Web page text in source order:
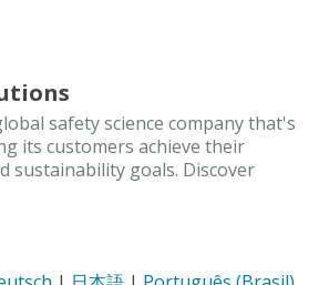
safety science company that's
its customers achieve their
sustainability goals. Discover